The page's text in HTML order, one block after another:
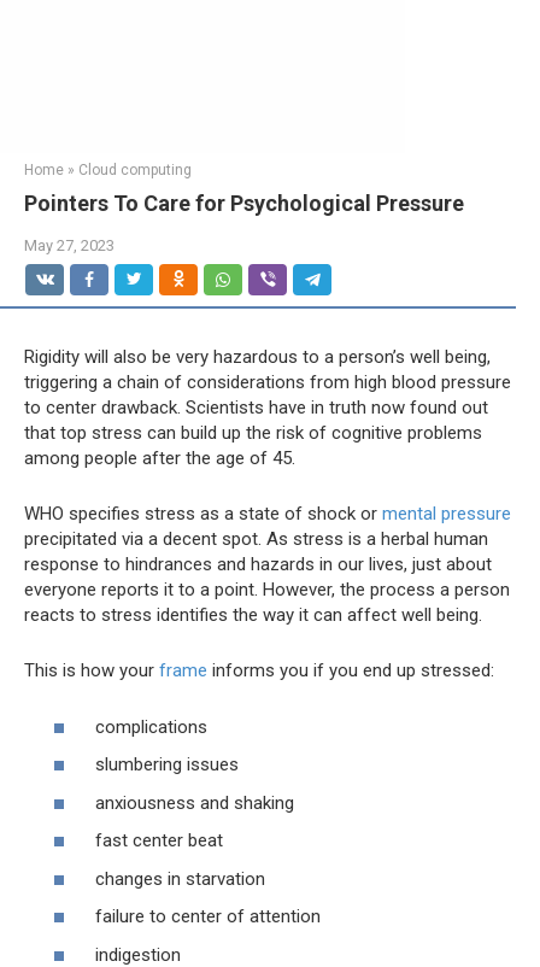
Home » Cloud computing
Pointers To Care for Psychological Pressure
May 27, 2023
Rigidity will also be very hazardous to a person’s well being,
triggering a chain of considerations from high blood pressure
to center drawback. Scientists have in truth now found out
that top stress can build up the risk of cognitive problems
among people after the age of 45.
WHO specifies stress as a state of shock or mental pressure
precipitated via a decent spot. As stress is a herbal human
response to hindrances and hazards in our lives, just about
everyone reports it to a point. However, the process a person
reacts to stress identifies the way it can affect well being.
This is how your frame informs you if you end up stressed:
complications
slumbering issues
anxiousness and shaking
fast center beat
changes in starvation
failure to center of attention
indigestion